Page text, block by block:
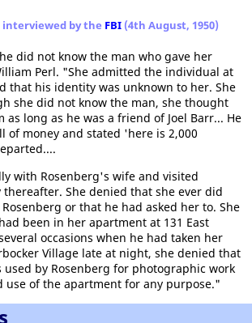
interviewed by the FBI (4th August, 1950)
did not know the man who gave her
Perl. "She admitted the individual at
that his identity was unknown to her. She
she did not know the man, she thought
long as he was a friend of Joel Barr... He
of money and stated 'here is 2,000
with Rosenberg's wife and visited
thereafter. She denied that she ever did
or that he had asked her to. She
been in her apartment at 131 East
occasions when he had taken her
Village late at night, she denied that
by Rosenberg for photographic work
use of the apartment for any purpose."